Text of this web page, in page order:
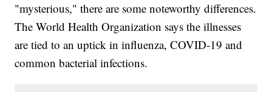
"mysterious," there are some noteworthy differences.
The World Health Organization says the illnesses
are tied to an uptick in influenza, COVID-19 and
common bacterial infections.